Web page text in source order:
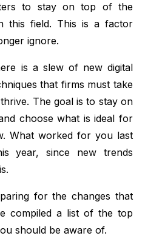
to stay on top of the
this field. This is a factor
ignore.
is a slew of new digital
that firms must take
The goal is to stay on
choose what is ideal for
What worked for you last
year, since new trends
for the changes that
compiled a list of the top
should be aware of.